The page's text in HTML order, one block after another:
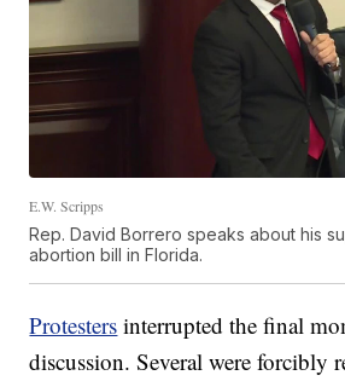
E.W. Scripps
Rep. David Borrero speaks about his
abortion bill in Florida.
Protesters interrupted the final
discussion. Several were forcibly